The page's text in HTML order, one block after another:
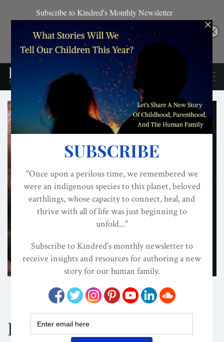
ATTACHMENT PARENTING / BONDING
CHILD DEVELOPMENT
CONSCIOUS PARENTING
How To Stop